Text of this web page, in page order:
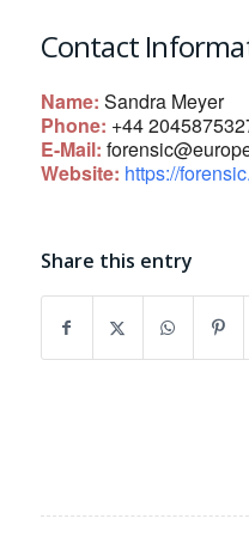
Contact
Name: Sandra Meyer
Phone: +44
E-Mail:
Website: https://
Share this entry